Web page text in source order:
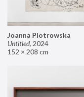
Joanna Piotrowska
Untitled, 2024
152 × 208 cm